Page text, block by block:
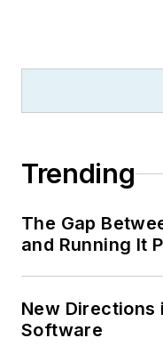
Trending
The Gap
and Running It
New Directions
Software